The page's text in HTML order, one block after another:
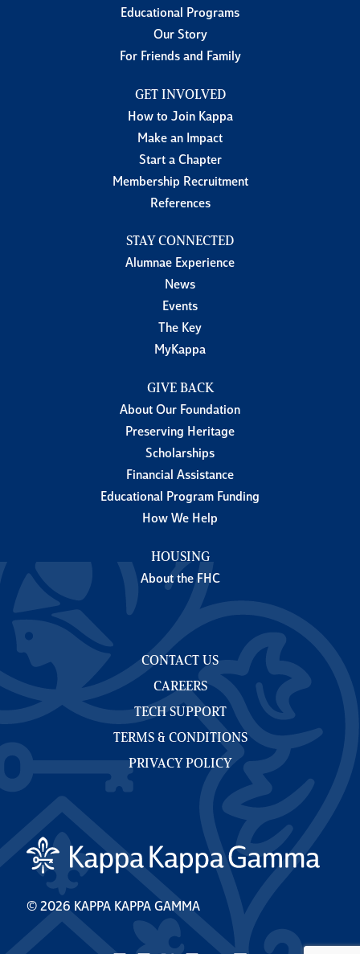
Educational Programs
Our Story
For Friends and Family
GET INVOLVED
How to Join Kappa
Make an Impact
Start a Chapter
Membership Recruitment
References
STAY CONNECTED
Alumnae Experience
News
Events
The Key
MyKappa
GIVE BACK
About Our Foundation
Preserving Heritage
Scholarships
Financial Assistance
Educational Program Funding
How We Help
HOUSING
About the FHC
CONTACT US
CAREERS
TECH SUPPORT
TERMS & CONDITIONS
PRIVACY POLICY
© 2026 KAPPA KAPPA GAMMA